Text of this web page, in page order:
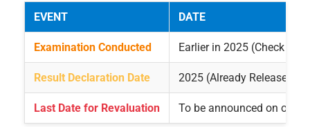
EVENT DATE
Examination Conducted Earlier in 2025 (Check
Result Declaration Date 2025 (Already Released)
Last Date for Revaluation To be announced on